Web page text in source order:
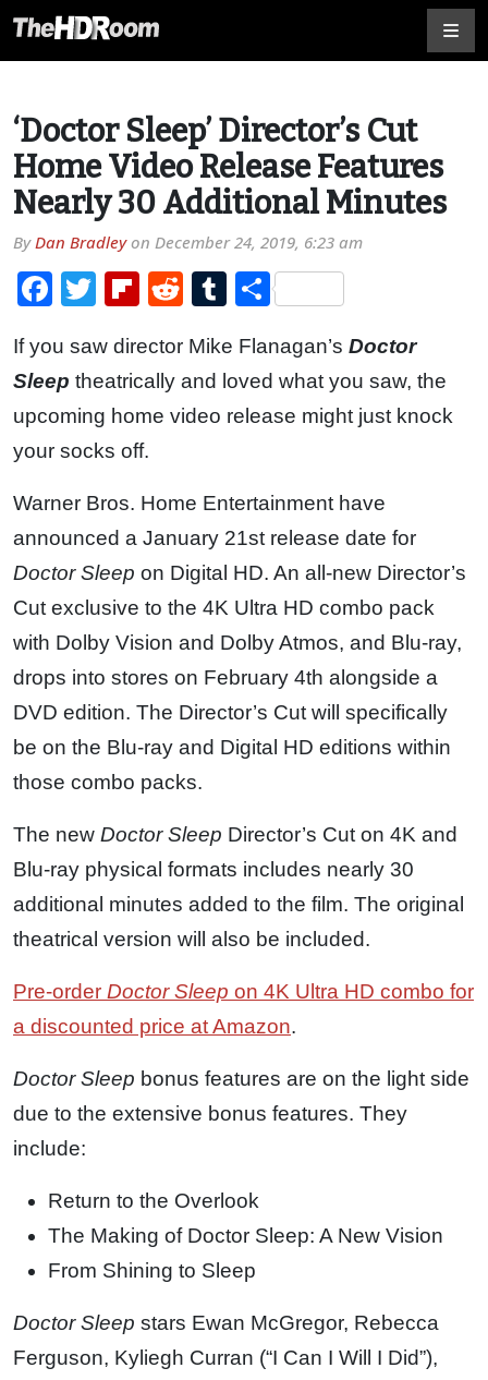
‘Doctor Sleep’ Director’s Cut
Home Video Release Features
Nearly 30 Additional Minutes
ByDan Bradleyon December 24, 2019, 6:23 am
Facebook
TwitterFlipboard
RedditTumblr
Share
If you saw director Mike Flanagan’s Doctor
Sleep theatrically and loved what you saw, the
upcoming home video release might just knock
your socks off.
Warner Bros. Home Entertainment have
announced a January 21st release date for
Doctor Sleep on Digital HD. An all-new Director’s
Cut exclusive to the 4K Ultra HD combo pack
with Dolby Vision and Dolby Atmos, and Blu-ray,
drops into stores on February 4th alongside a
DVD edition. The Director’s Cut will specifically
be on the Blu-ray and Digital HD editions within
those combo packs.
The new Doctor Sleep Director’s Cut on 4K and
Blu-ray physical formats includes nearly 30
additional minutes added to the film. The original
theatrical version will also be included.
Pre-order Doctor Sleep on 4K Ultra HD combo for
a discounted price at Amazon.
Doctor Sleep bonus features are on the light side
due to the extensive bonus features. They
include:
Return to the Overlook
The Making of Doctor Sleep: A New Vision
From Shining to Sleep
Doctor Sleep stars Ewan McGregor, Rebecca
Ferguson, Kyliegh Curran (“I Can I Will I Did”),